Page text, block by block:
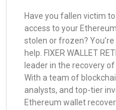
Have you fallen victim
access to your
stolen or frozen?
help. FIXER WALLET
leader in the recovery
With a team of
analysts, and top-tier
Ethereum wallet